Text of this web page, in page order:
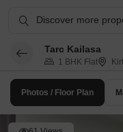
Photos / Floor Plan
Discover more
Tarc Kailasa
1 BHK Flat